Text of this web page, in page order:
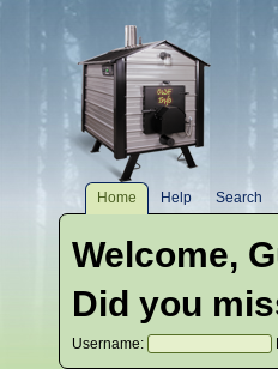
Home Help Search
Welcome,
Did you
Username: